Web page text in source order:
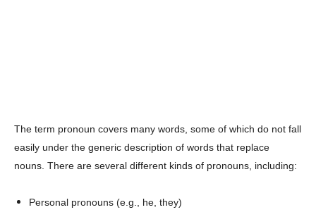
The term pronoun covers many words, some of which do not fall
easily under the generic description of words that replace
nouns. There are several different kinds of pronouns, including:
Personal pronouns (e.g., he, they)